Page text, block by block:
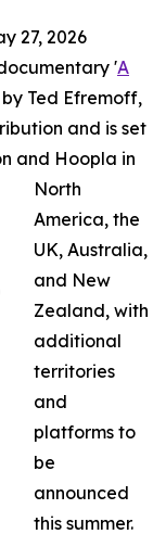
27, 2026
'A
Ted Efremoff,
and is set
and Hoopla in
North
America, the
UK, Australia,
and New
Zealand, with
additional
territories
and
platforms to
be
announced
this summer.